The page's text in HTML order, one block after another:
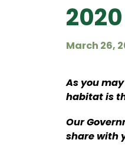
March 26,
As you
habitat is
Our
share with